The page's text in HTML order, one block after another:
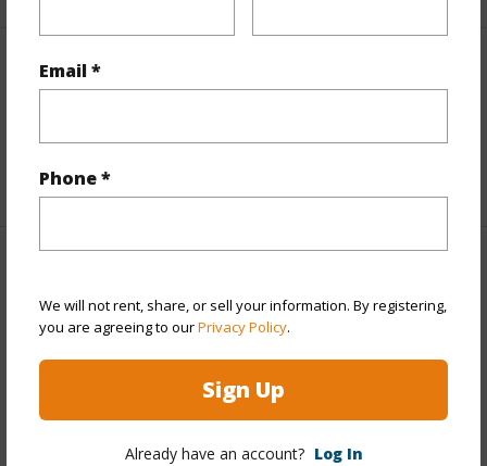
Email *
Phone *
We will not rent, share, or sell your information. By registering,
you are agreeing to ourPrivacy Policy.
Sign Up
Already have an account? Log In
Interior Features
+1 More (Log in to View)
Year Built 1944
View Garden View